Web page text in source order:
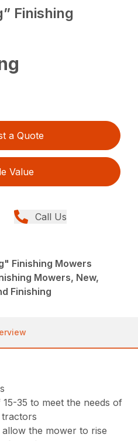
Finishing
a Quote
Value
Call Us
Finishing Mowers
Mowers, New,
Finishing
35 to meet the needs of
tractors
the mower to rise